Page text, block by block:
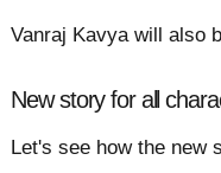
Vanraj Kavya will also
New story for all
Let's see how the new